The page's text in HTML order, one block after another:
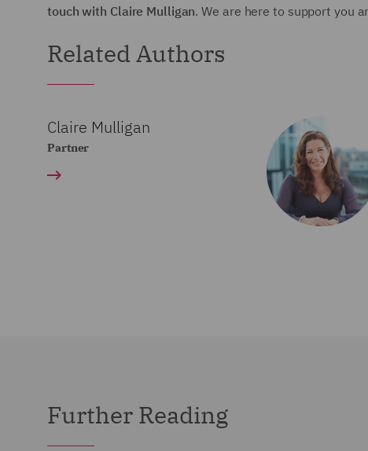
touch with Claire Mulligan. We are here to support you
Related Authors
Claire Mulligan
Partner
Further Reading